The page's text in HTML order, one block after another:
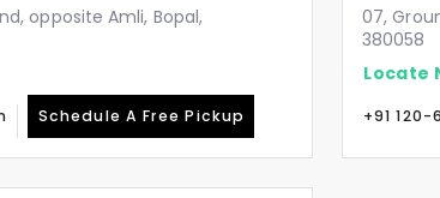
opposite Amli, Bopal,
Schedule A Free Pickup
07,
380058
Locate
+91